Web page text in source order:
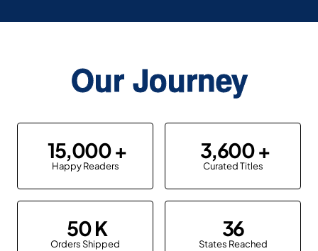
Our Journey
15,000
Happy Readers
3,600
Curated Titles
50
Orders Shipped
36
States Reached